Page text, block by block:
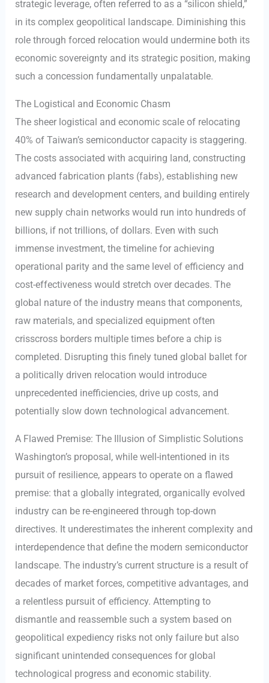
strategic leverage, often referred to as a “silicon shield,”
in its complex geopolitical landscape. Diminishing this
role through forced relocation would undermine both its
economic sovereignty and its strategic position, making
such a concession fundamentally unpalatable.
The Logistical and Economic Chasm
The sheer logistical and economic scale of relocating
40% of Taiwan’s semiconductor capacity is staggering.
The costs associated with acquiring land, constructing
advanced fabrication plants (fabs), establishing new
research and development centers, and building entirely
new supply chain networks would run into hundreds of
billions, if not trillions, of dollars. Even with such
immense investment, the timeline for achieving
operational parity and the same level of efficiency and
cost-effectiveness would stretch over decades. The
global nature of the industry means that components,
raw materials, and specialized equipment often
crisscross borders multiple times before a chip is
completed. Disrupting this finely tuned global ballet for
a politically driven relocation would introduce
unprecedented inefficiencies, drive up costs, and
potentially slow down technological advancement.
A Flawed Premise: The Illusion of Simplistic Solutions
Washington’s proposal, while well-intentioned in its
pursuit of resilience, appears to operate on a flawed
premise: that a globally integrated, organically evolved
industry can be re-engineered through top-down
directives. It underestimates the inherent complexity and
interdependence that define the modern semiconductor
landscape. The industry’s current structure is a result of
decades of market forces, competitive advantages, and
a relentless pursuit of efficiency. Attempting to
dismantle and reassemble such a system based on
geopolitical expediency risks not only failure but also
significant unintended consequences for global
technological progress and economic stability.